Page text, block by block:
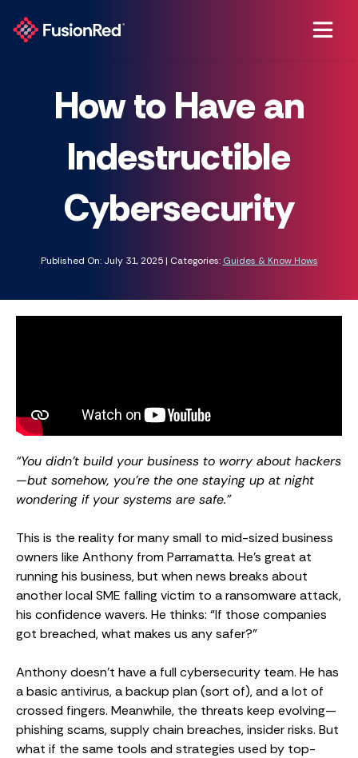
How to Have an
Indestructible
Cybersecurity
Published On: July 31, 2025 | Categories: Guides & Know Hows
“You didn’t build your business to worry about hackers
—but somehow, you’re the one staying up at night
wondering if your systems are safe.”
This is the reality for many small to mid-sized business
owners like Anthony from Parramatta. He’s great at
running his business, but when news breaks about
another local SME falling victim to a ransomware attack,
his confidence wavers. He thinks: “If those companies
got breached, what makes us any safer?”
Anthony doesn’t have a full cybersecurity team. He has
a basic antivirus, a backup plan (sort of), and a lot of
crossed fingers. Meanwhile, the threats keep evolving—
phishing scams, supply chain breaches, insider risks. But
what if the same tools and strategies used by top-